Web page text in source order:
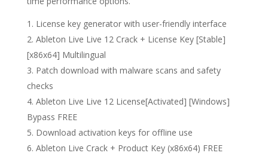
License key generator with user-friendly interface
Ableton Live Live 12 Crack + License Key [Stable]
[x86x64] Multilingual
Patch download with malware scans and safety
checks
Ableton Live Live 12 License[Activated] [Windows]
Bypass FREE
Download activation keys for offline use
Ableton Live Crack + Product Key (x86x64) FREE